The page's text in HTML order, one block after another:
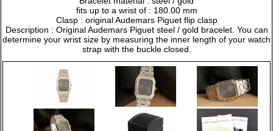
fits up to a wrist of : 180.00 mm
Clasp : original Audemars Piguet flip clasp
Description : Original Audemars Piguet steel / gold bracelet. You can
determine your wrist size by measuring the inner length of your watch
strap with the buckle closed.